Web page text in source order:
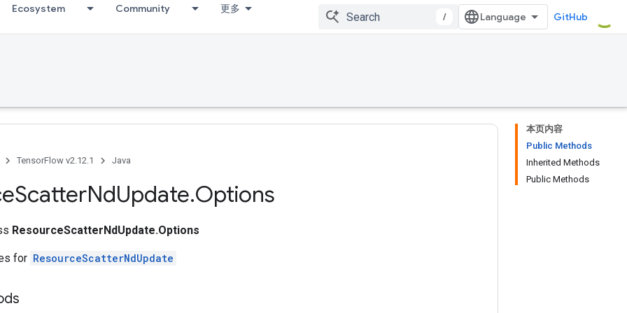
Ecosystem Community 更多
/ GitHub
本页内容
Public Methods
Inherited Methods
Public Methods
TensorFlow v2.12.1 Java
ScatterNdUpdate.Options
ResourceScatterNdUpdate.Options
for ResourceScatterNdUpdate